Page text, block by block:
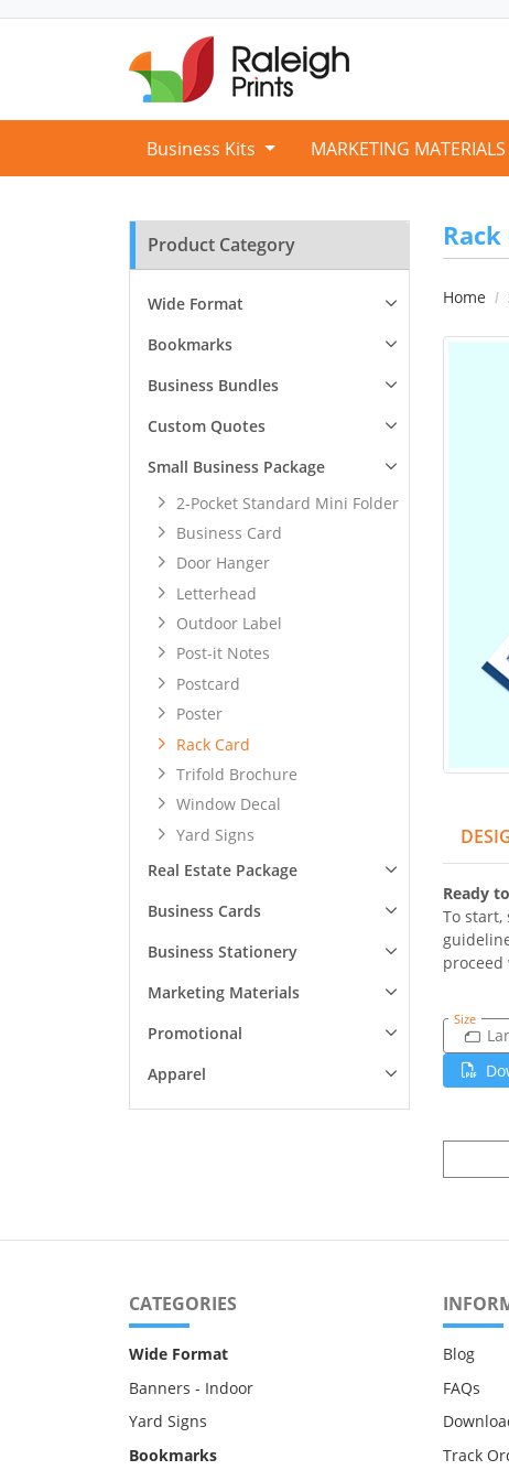
Business Kits MARKETING MATERIALS
Product Category
Wide Format
Bookmarks
Business Bundles
Custom Quotes
Small Business Package
2-Pocket Standard Mini Folder
Business Card
Door Hanger
Letterhead
Outdoor Label
Post-it Notes
Postcard
Poster
Rack Card
Trifold Brochure
Window Decal
Yard Signs
Real Estate Package
Business Cards
Business Stationery
Marketing Materials
Promotional
Apparel
Rack
Home
Ready
To start,
Size
CATEGORIES
Wide Format
Banners - Indoor
Yard Signs
Bookmarks
Blog
FAQs
Track